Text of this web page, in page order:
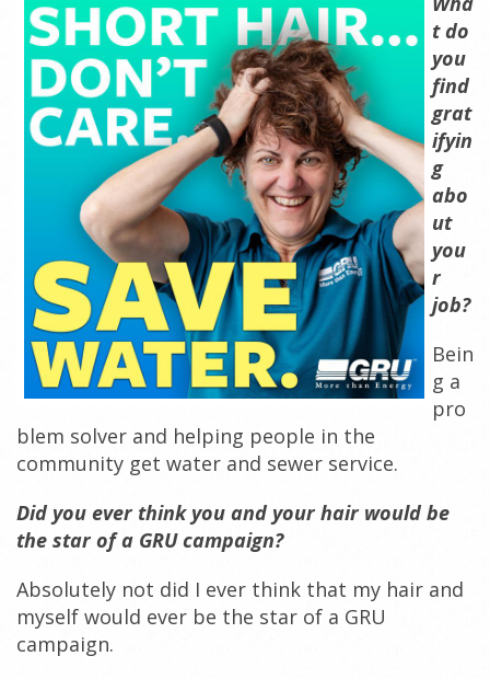
t do
you
find
grat
ifyin
g
abo
ut
you
r
job?
Bein
g a
pro
blem solver and helping people in the
community get water and sewer service.
Did you ever think you and your hair would be
the star of a GRU campaign?
Absolutely not did I ever think that my hair and
myself would ever be the star of a GRU
campaign.